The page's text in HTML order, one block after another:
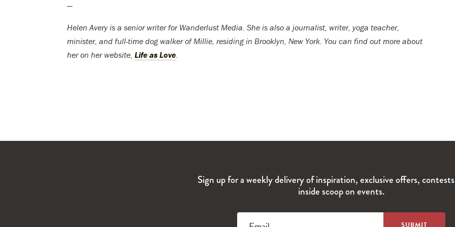
—
Helen Avery is a senior writer for Wanderlust Media. She is also a journalist, writer, yoga teacher,
minister, and full-time dog walker of Millie, residing in Brooklyn, New York. You can find out more about
her on her website, Life as Love
Sign up for a weekly delivery of inspiration, exclusive offers,
inside scoop on events.